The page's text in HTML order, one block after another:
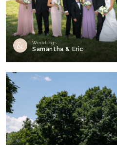
Weddings
Samantha & Eric